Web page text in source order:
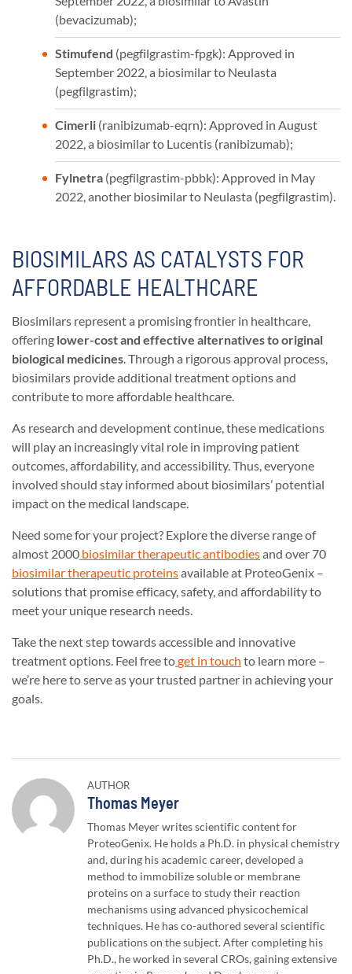
(bevacizumab);
Stimufend (pegfilgrastim-fpgk): Approved in
September 2022, a biosimilar to Neulasta
(pegfilgrastim);
Cimerli (ranibizumab-eqrn): Approved in August
2022, a biosimilar to Lucentis (ranibizumab);
Fylnetra (pegfilgrastim-pbbk): Approved in May
2022, another biosimilar to Neulasta (pegfilgrastim).
BIOSIMILARS AS CATALYSTS FOR
AFFORDABLE HEALTHCARE
Biosimilars represent a promising frontier in healthcare,
offering lower-cost and effective alternatives to original
biological medicines. Through a rigorous approval process,
biosimilars provide additional treatment options and
contribute to more affordable healthcare.
As research and development continue, these medications
will play an increasingly vital role in improving patient
outcomes, affordability, and accessibility. Thus, everyone
involved should stay informed about biosimilars’ potential
impact on the medical landscape.
Need some for your project? Explore the diverse range of
almost 2000 biosimilar therapeutic antibodiesand over 70
biosimilar therapeutic proteinsavailable at ProteoGenix –
solutions that promise efficacy, safety, and affordability to
meet your unique research needs.
Take the next step towards accessible and innovative
treatment options. Feel free toget in touch to learn more –
we’re here to serve as your trusted partner in achieving your
goals.
AUTHOR
Author:
Thomas Meyer
Thomas Meyer writes scientific content for
ProteoGenix. He holds a Ph.D. in physical chemistry
and, during his academic career, developed a
method to immobilize soluble or membrane
proteins on a surface to study their reaction
mechanisms using advanced physicochemical
techniques. He has co-authored several scientific
publications on the subject. After completing his
Ph.D., he worked in several CROs, gaining extensive